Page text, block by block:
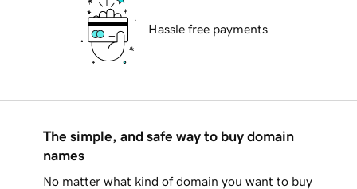
Hassle free payments
The simple, and safe way to buy domain
names
No matter what kind of domain you want to buy